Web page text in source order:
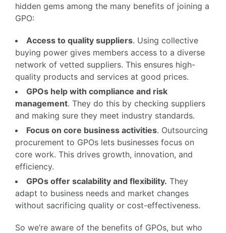
hidden gems among the many benefits of joining a
GPO:
Access to quality suppliers. Using collective
buying power gives members access to a diverse
network of vetted suppliers. This ensures high-
quality products and services at good prices.
GPOs help with compliance and risk
management. They do this by checking suppliers
and making sure they meet industry standards.
Focus on core business activities. Outsourcing
procurement to GPOs lets businesses focus on
core work. This drives growth, innovation, and
efficiency.
GPOs offer scalability and flexibility. They
adapt to business needs and market changes
without sacrificing quality or cost-effectiveness.
So we’re aware of the benefits of GPOs, but who